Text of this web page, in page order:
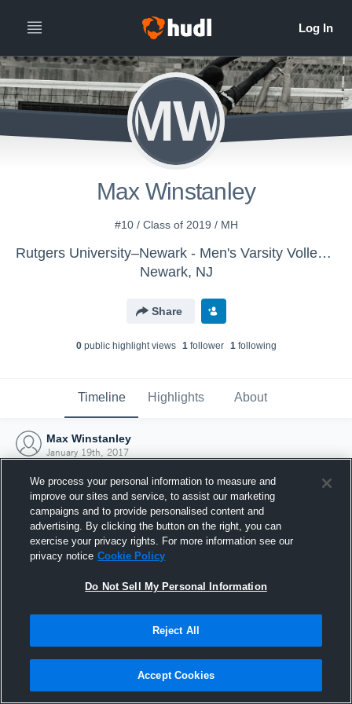
MW
Max Winstanley
#10 / Class of 2019 / MH
Rutgers University–Newark - Men's Varsity Volleyball
Newark, NJ
Share
0public highlight views 1follower 1following
Timeline Highlights About
Max Winstanley
January 19th, 2017
Joined Hudl
19 January 2017
We process your personal information to measure and
improve our sites and service, to assist our marketing
campaigns and to provide personalised content and
advertising. By clicking the button on the right, you can
exercise your privacy rights. For more information see our
privacy notice Cookie Policy
Do Not Sell My Personal Information
Reject All
Accept Cookies